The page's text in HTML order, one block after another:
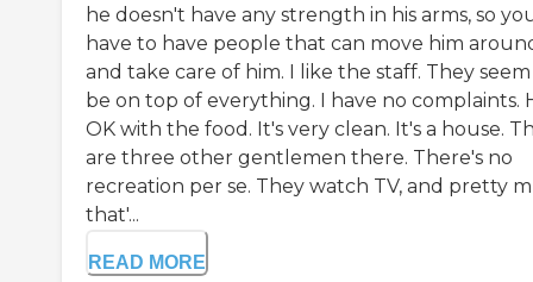
he doesn't have any strength in his arms, so
have to have people that can move him
and take care of him. I like the staff. They
be on top of everything. I have no complaints.
OK with the food. It's very clean. It's a house.
are three other gentlemen there. There's no
recreation per se. They watch TV, and pretty
that'...
READ MORE